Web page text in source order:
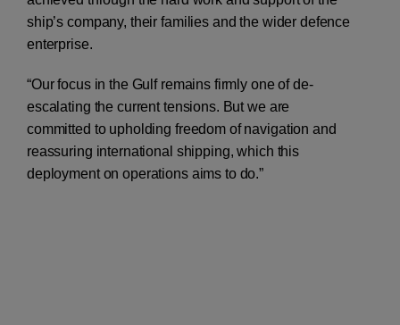
ship’s company, their families and the wider defence
enterprise.
“Our focus in the Gulf remains firmly one of de-
escalating the current tensions. But we are
committed to upholding freedom of navigation and
reassuring international shipping, which this
deployment on operations aims to do.”